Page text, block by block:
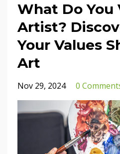
What Do You
Artist?
Your Values
Art
Nov 29, 2024 0